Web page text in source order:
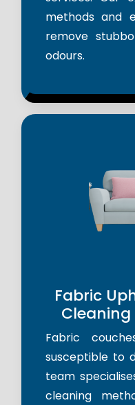
methods and
remove
odours.
Fabric
Cleaning
Fabric
susceptible to
team
cleaning